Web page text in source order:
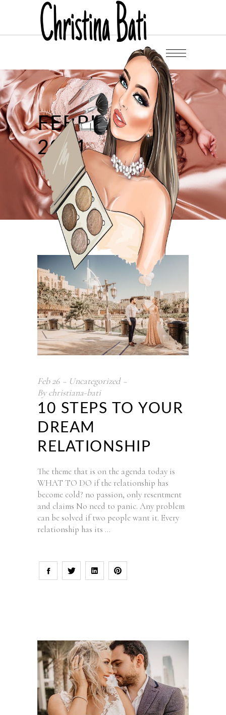
FEBRUARY
2021
Home / 2021
Feb 26
Uncategorized
Bychristiana-bati
10 STEPS TO YOUR
DREAM
RELATIONSHIP
The theme that is on the agenda today is
WHAT TO DO if the relationship has
become cold? no passion, only resentment
and claims No need to panic. Any problem
can be solved if two people want it. Every
relationship has its